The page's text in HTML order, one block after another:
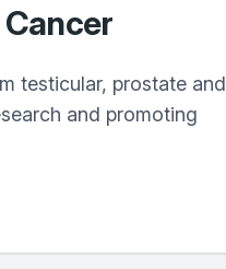
testicular, prostate and
and promoting